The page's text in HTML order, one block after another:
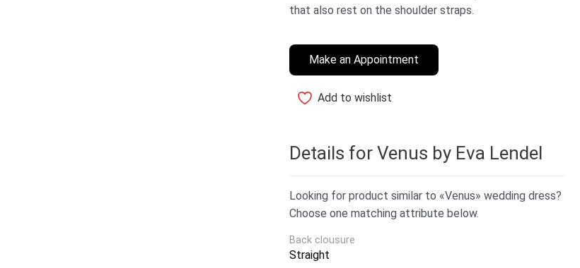
that also rest on the shoulder straps.
Make an Appointment
Add to wishlist
Details for Venus by Eva Lendel
Looking for product similar to «Venus» wedding dress?
Choose one matching attribute below.
Back clousure
Straight